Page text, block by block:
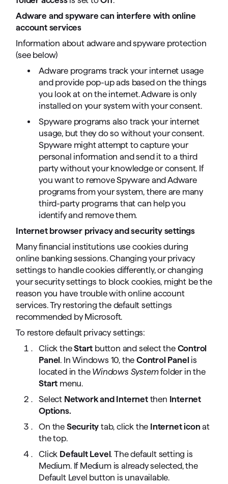
Adware and spyware can interfere with online
account services
Information about adware and spyware protection
(see below)
Adware programs track your internet usage
and provide pop-up ads based on the things
you look at on the internet. Adware is only
installed on your system with your consent.
Spyware programs also track your internet
usage, but they do so without your consent.
Spyware might attempt to capture your
personal information and send it to a third
party without your knowledge or consent. If
you want to remove Spyware and Adware
programs from your system, there are many
third-party programs that can help you
identify and remove them.
Internet browser privacy and security settings
Many financial institutions use cookies during
online banking sessions. Changing your privacy
settings to handle cookies differently, or changing
your security settings to block cookies, might be the
reason you have trouble with online account
services. Try restoring the default settings
recommended by Microsoft.
To restore default privacy settings:
Click theStart button and select the Control
Panel . In Windows 10, theControl Panel is
located in the Windows Systemfolder in the
Start menu.
Select Network and Internet then Internet
Options.
On the Security tab, click the Internet icon at
the top.
Click Default Level. The default setting is
Medium. If Medium is already selected, the
Default Level button is unavailable.